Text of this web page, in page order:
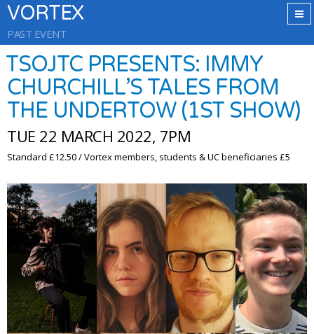
VORTEX
PAST EVENT
TSOJTC PRESENTS: IMMY
CHURCHILL’S TALES FROM
THE UNDERTOW (1ST SHOW)
TUE 22 MARCH 2022, 7PM
Standard £12.50 / Vortex members, students & UC beneficiaries £5